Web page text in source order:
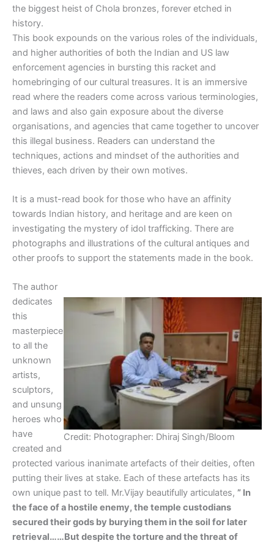
the biggest heist of Chola bronzes, forever etched in
history.
This book expounds on the various roles of the individuals,
and higher authorities of both the Indian and US law
enforcement agencies in bursting this racket and
homebringing of our cultural treasures. It is an immersive
read where the readers come across various terminologies,
and laws and also gain exposure about the diverse
organisations, and agencies that came together to uncover
this illegal business. Readers can understand the
techniques, actions and mindset of the authorities and
thieves, each driven by their own motives.
It is a must-read book for those who have an affinity
towards Indian history, and heritage and are keen on
investigating the mystery of idol trafficking. There are
photographs and illustrations of the cultural antiques and
other proofs to support the statements made in the book.
Credit: Photographer: Dhiraj Singh/Bloom
The author
dedicates
this
masterpiece
to all the
unknown
artists,
sculptors,
and unsung
heroes who
have
created and
protected various inanimate artefacts of their deities, often
putting their lives at stake. Each of these artefacts has its
own unique past to tell. Mr.Vijay beautifully articulates, ” In
the face of a hostile enemy, the temple custodians
secured their gods by burying them in the soil for later
retrieval……But despite the torture and the threat of